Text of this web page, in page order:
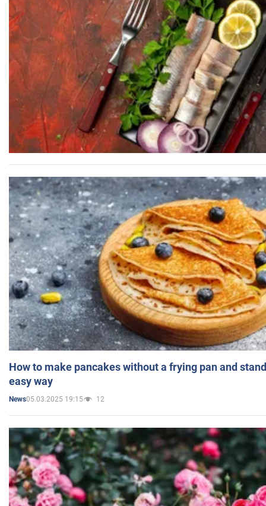
How to make pancakes without a frying pan and
easy way
News05.03.2025 19:15 12